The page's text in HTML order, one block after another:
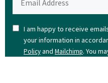
I am happy to receive
your information in
Policyand Mailchimp. You